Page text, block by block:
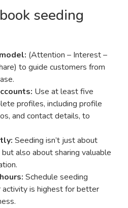
seeding
(Attention – Interest –
to guide customers from
Use at least five
profiles, including profile
and contact details, to
Seeding isn’t just about
also about sharing valuable
Schedule seeding
activity is highest for better